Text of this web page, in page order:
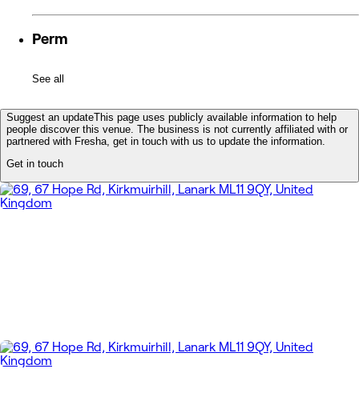
Perm
See all
Suggest an updateThis page uses publicly available information to help
people discover this venue. The business is not currently affiliated with or
partnered with Fresha, get in touch with us to update the information.
Get in touch